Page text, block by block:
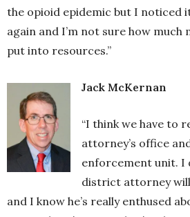
the opioid epidemic but I noticed
again and I’m not sure how much
put into resources.”
Jack McKernan
“I think we have to
attorney’s office
enforcement unit. I
district attorney
and I know he’s really enthused